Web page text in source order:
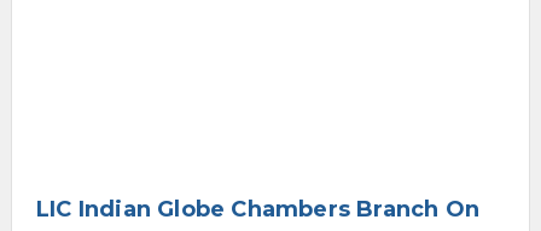
LIC Indian Globe Chambers Branch On